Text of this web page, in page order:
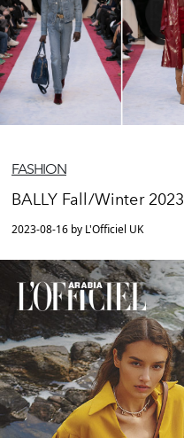
FASHION
BALLY Fall/Winter 2023
2023-08-16 by L'Officiel UK